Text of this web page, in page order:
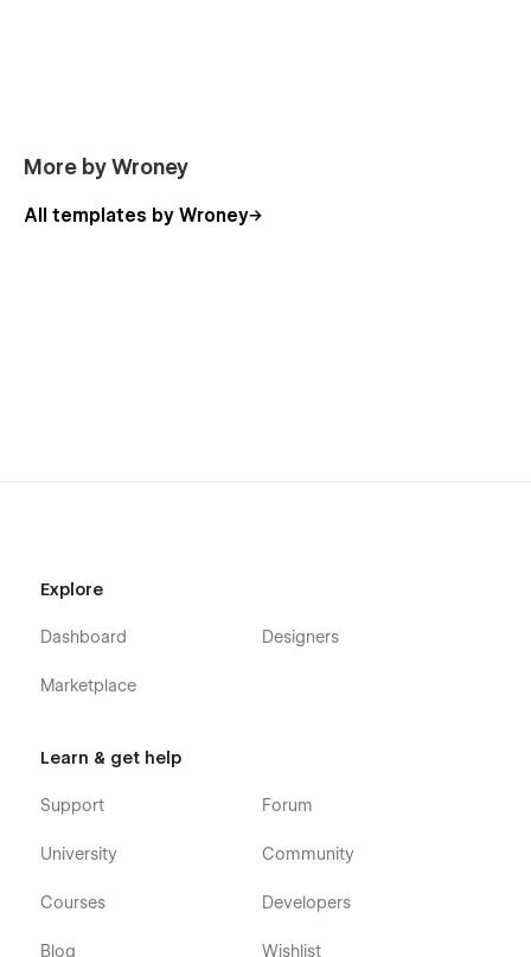
More by Wroney
All templates by Wroney
Explore
Dashboard
Marketplace
Designers
Learn & get help
Support
University
Courses
Blog
Forum
Community
Developers
Wishlist